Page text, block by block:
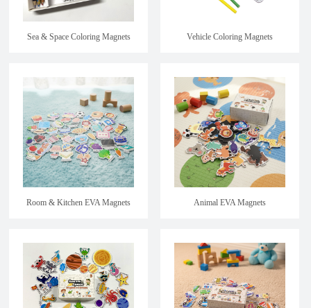
Sea & Space Coloring Magnets Vehicle Coloring Magnets
Room & Kitchen EVA Magnets Animal EVA Magnets